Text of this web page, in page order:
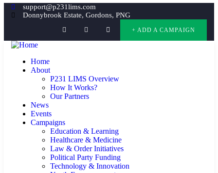
support@p231lims.com
Donnybrook Estate, Gordons, PNG
+ ADD A CAMPAIGN
Home
About
P231 LIMS Overview
How It Works?
Our Partners
News
Events
Campaigns
Education & Learning
Healthcare & Medicine
Law & Order Initiatives
Political Party Funding
Technology & Innovation